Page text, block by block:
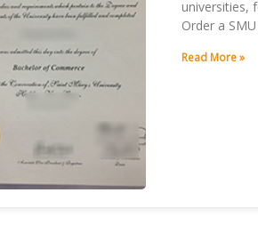
universities,
Order a
Read More »